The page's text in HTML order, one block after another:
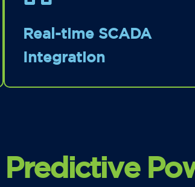
Real-time SCADA
Integration
Predictive